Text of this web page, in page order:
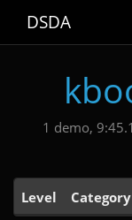
DSDA
1 demo,
Level Category